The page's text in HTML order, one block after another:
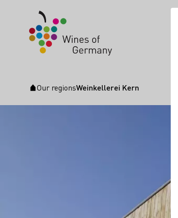
Startpage
Our regionsWeinkellerei Kern